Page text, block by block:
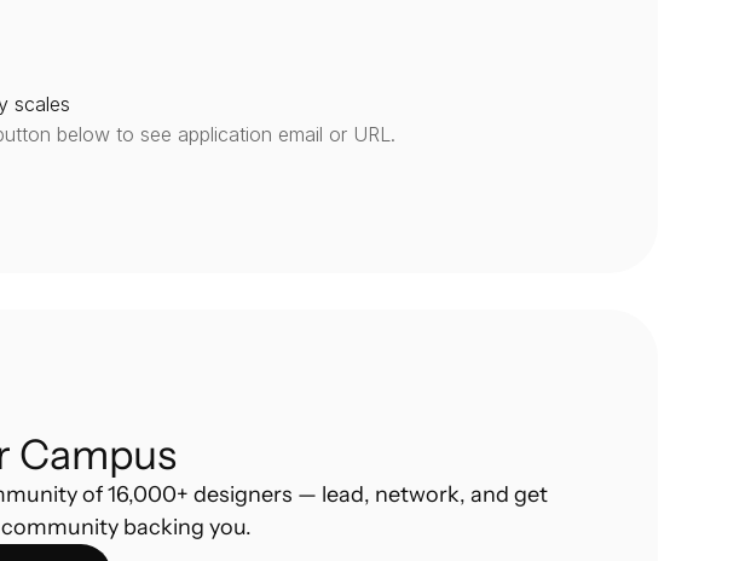
scales
below to see application email or URL.
Campus
of 16,000+ designers — lead, network, and get
backing you.